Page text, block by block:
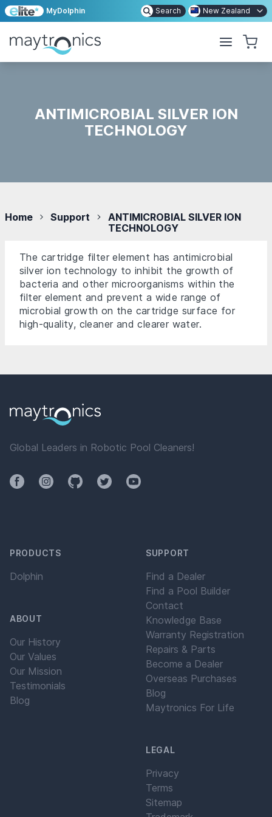
MyDolphin Search New Zealand
ANTIMICROBIAL SILVER ION
TECHNOLOGY
Home Support
ANTIMICROBIAL SILVER ION
TECHNOLOGY
The cartridge filter element has antimicrobial
silver ion technology to inhibit the growth of
bacteria and other microorganisms within the
filter element and prevent a wide range of
microbial growth on the cartridge surface for
high-quality, cleaner and clearer water.
Global Leaders in Robotic Pool Cleaners!
FacebookInstagramGithubTwitterYouTube
PRODUCTS
Dolphin
ABOUT
Our History
Our Values
Our Mission
Testimonials
Blog
SUPPORT
Find a Dealer
Find a Pool Builder
Contact
Knowledge Base
Warranty Registration
Repairs & Parts
Become a Dealer
Overseas Purchases
Blog
Maytronics For Life
LEGAL
Privacy
Terms
Sitemap